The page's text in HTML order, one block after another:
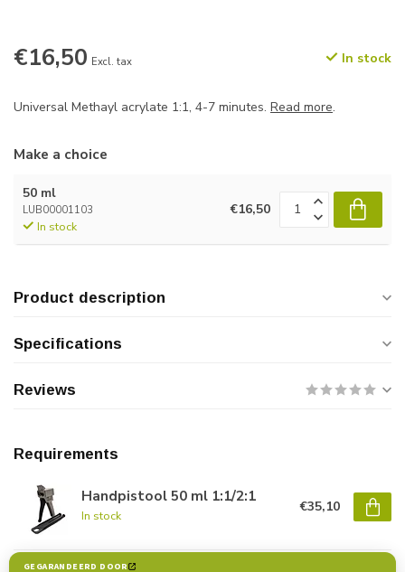
€16,50 Excl. tax In stock
Universal Methayl acrylate 1:1, 4-7 minutes. Read more.
Make a choice
50 ml
LUB00001103
In stock
€16,50
Product description
Specifications
Reviews
Requirements
Handpistool 50 ml 1:1/2:1
In stock
€35,10